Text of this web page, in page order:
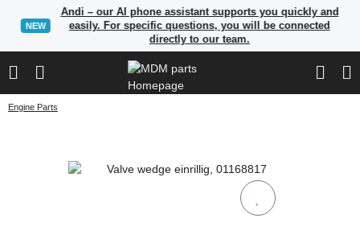
NEW
Andi – our AI phone assistant supports you quickly and
easily. For specific questions, you will be connected
directly to our team.
Engine Parts